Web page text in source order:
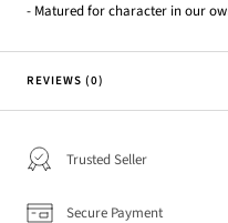
- Matured for character in our
REVIEWS (0)
Trusted Seller
Secure Payment